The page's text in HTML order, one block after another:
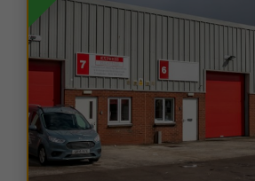
Yorkshire Office
01924 282020
yorkshire@northerntrust.co.uk